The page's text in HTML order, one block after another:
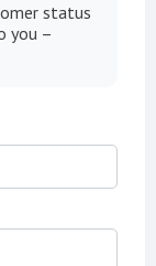
status
you –